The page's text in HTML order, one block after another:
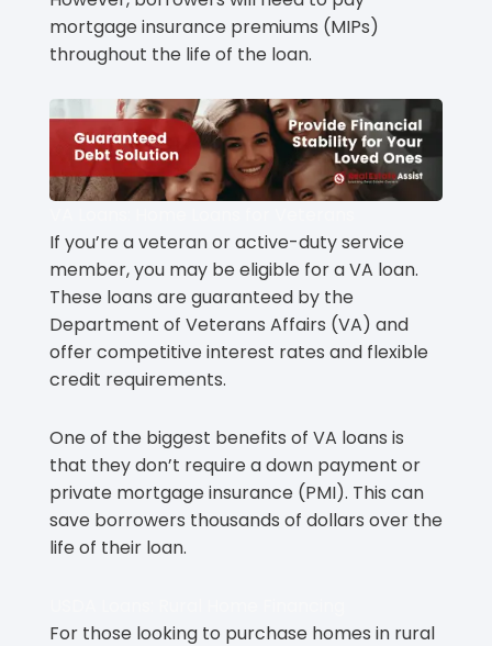
mortgage insurance premiums (MIPs)
throughout the life of the loan.
If you’re a veteran or active-duty service
member, you may be eligible for a VA loan.
These loans are guaranteed by the
Department of Veterans Affairs (VA) and
offer competitive interest rates and flexible
credit requirements.
One of the biggest benefits of VA loans is
that they don’t require a down payment or
private mortgage insurance (PMI). This can
save borrowers thousands of dollars over the
life of their loan.
For those looking to purchase homes in rural